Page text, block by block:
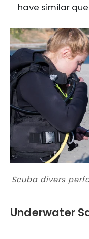
have similar
Scuba divers
Underwater